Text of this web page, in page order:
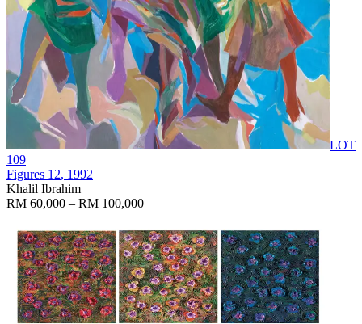
LOT
109
Figures 12, 1992
Khalil Ibrahim
RM 60,000 – RM 100,000